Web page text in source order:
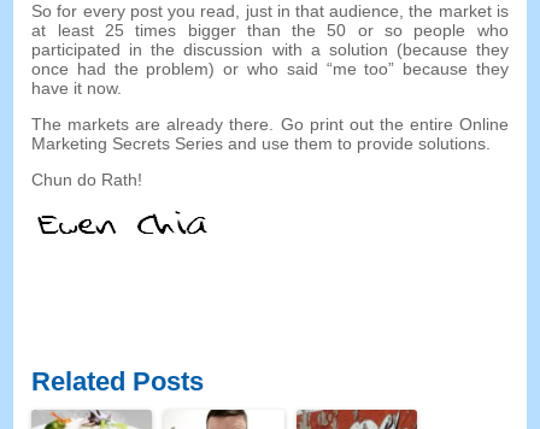
So for every post you read, just in that audience,the market is
at least25times bigger than the 50 or so people who
participated in the discussion with a solution (because they
once had the problem)or who said “me too” because they
have it now.
The markets are already there. Go print out the entire Online
Marketing Secrets Series and use them to provide solutions.
Chun do Rath!
Related Posts